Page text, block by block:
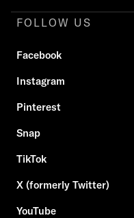
FOLLOW US
Facebook
Instagram
Pinterest
Snap
TikTok
X (formerly Twitter)
YouTube